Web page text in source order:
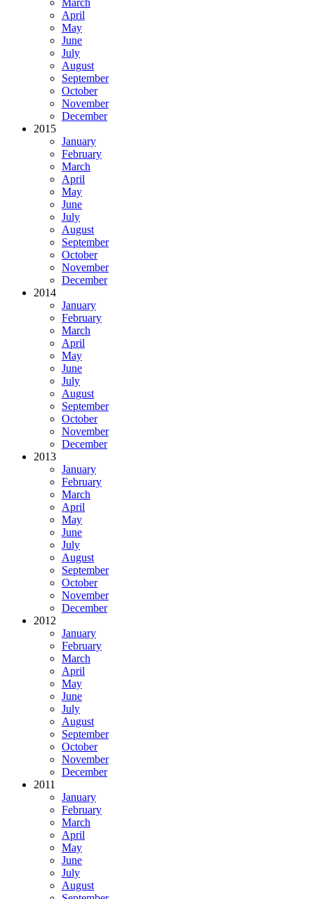
April
May
June
July
August
September
October
November
December
2015
January
February
March
April
May
June
July
August
September
October
November
December
2014
January
February
March
April
May
June
July
August
September
October
November
December
2013
January
February
March
April
May
June
July
August
September
October
November
December
2012
January
February
March
April
May
June
July
August
September
October
November
December
2011
January
February
March
April
May
June
July
August